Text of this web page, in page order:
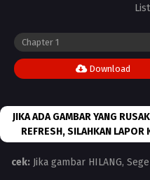
Download
JIKA ADA GAMBAR YANG
REFRESH, SILAHKAN LAPOR
cek: Jika gambar HILANG,